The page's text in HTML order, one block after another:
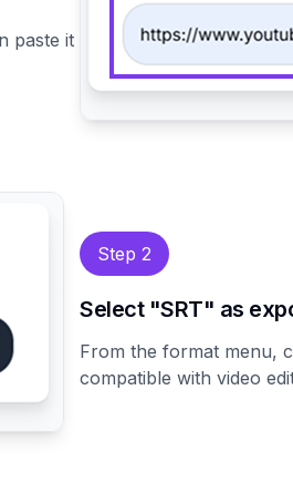
paste it
Step 2
Select "SRT" as
From the format menu,
compatible with video